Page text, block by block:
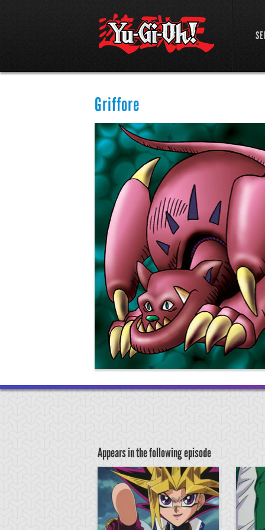
Griffore
Appears in the following episode